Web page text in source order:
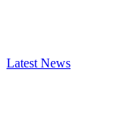
Latest News